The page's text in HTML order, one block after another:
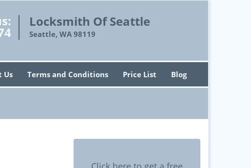
Locksmith Of Seattle
Seattle, WA 98119
Us Terms and Conditions Price List Blog